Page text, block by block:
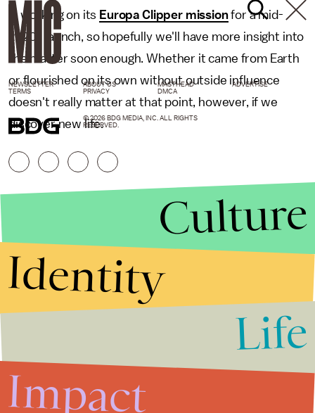
is working on its Europa Clipper missionfor a mid-
2020s launch, so hopefully we'll have more insight into
the matter soon enough. Whether it came from Earth
or flourished on its own without outside influence
doesn't really matter at that point, however, if we
discover new life.
NEWSLETTER ABOUT US MASTHEAD
ADVERTISE
TERMS
PRIVACY DMCA
© 2026 BDG MEDIA, INC. ALL RIGHTS
RESERVED.
Culture
Identity
Life
Impact